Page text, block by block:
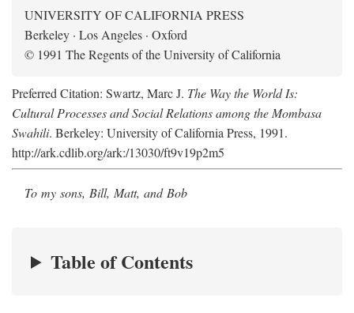
UNIVERSITY OF CALIFORNIA PRESS
Berkeley · Los Angeles · Oxford
© 1991 The Regents of the University of California
Preferred Citation: Swartz, Marc J. The Way the World Is:
Cultural Processes and Social Relations among the Mombasa
Swahili. Berkeley: University of California Press, 1991.
http://ark.cdlib.org/ark:/13030/ft9v19p2m5
To my sons, Bill, Matt, and Bob
Table of Contents